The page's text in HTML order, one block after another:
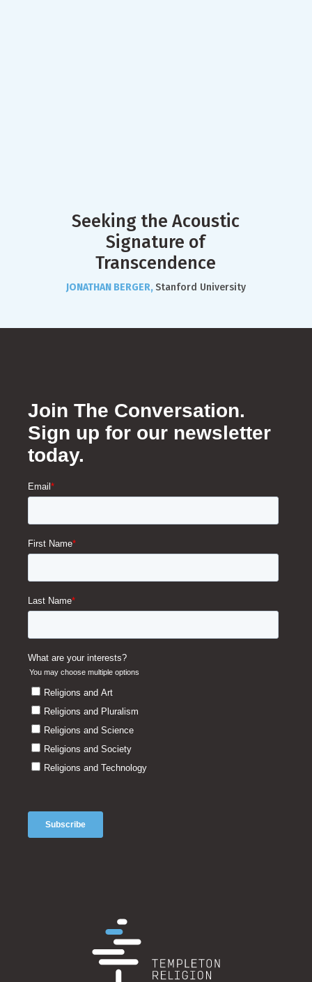
Seeking the Acoustic
Signature of
Transcendence
JONATHAN BERGER, Stanford University